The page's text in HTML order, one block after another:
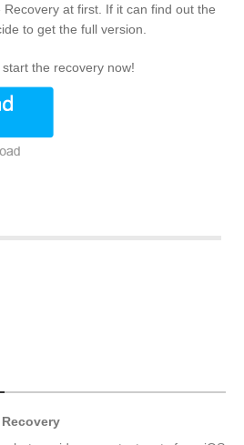
at first. If it can find out the
to get the full version.
the recovery now!